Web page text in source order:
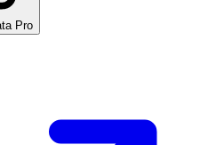
Pro